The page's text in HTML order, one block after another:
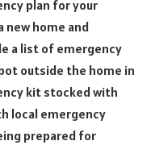
plan for your
new home and
a list of emergency
outside the home in
kit stocked with
local emergency
prepared for